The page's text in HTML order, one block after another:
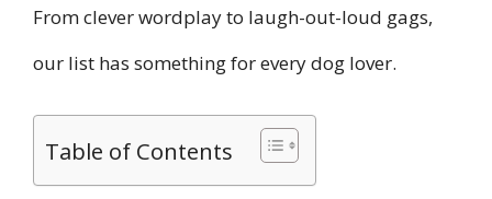
From clever wordplay to laugh-out-loud gags,
our list has something for every dog lover.
Table of Contents